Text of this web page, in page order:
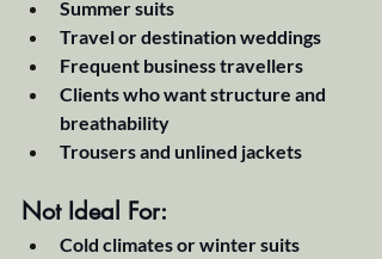
Summer suits
Travel or destination weddings
Frequent business travellers
Clients who want structure and
breathability
Trousers and unlined jackets
Not Ideal For:
Cold climates or winter suits